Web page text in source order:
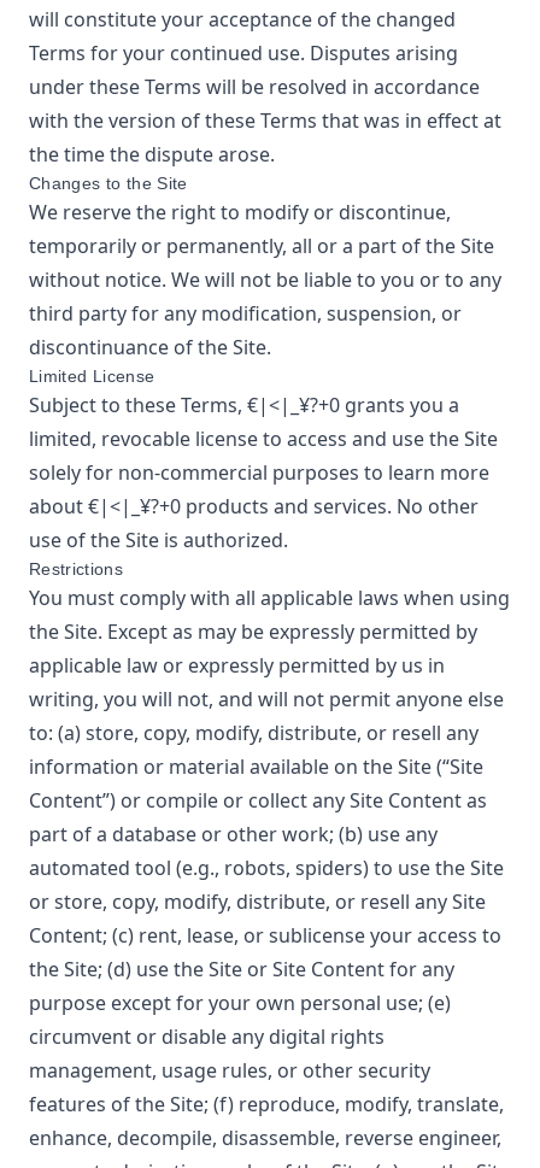
will constitute your acceptance of the changed
Terms for your continued use. Disputes arising
under these Terms will be resolved in accordance
with the version of these Terms that was in effect at
the time the dispute arose.
Changes to the Site
We reserve the right to modify or discontinue,
temporarily or permanently, all or a part of the Site
without notice. We will not be liable to you or to any
third party for any modification, suspension, or
discontinuance of the Site.
Limited License
Subject to these Terms, €|<|_¥?+0 grants you a
limited, revocable license to access and use the Site
solely for non-commercial purposes to learn more
about€|<|_¥?+0 products and services. No other
use of the Site is authorized.
Restrictions
You must comply with all applicable laws when using
the Site. Except as may be expressly permitted by
applicable law or expressly permitted by us in
writing, you will not, and will not permit anyone else
to: (a) store, copy, modify, distribute, or resell any
information or material available on the Site (“Site
Content”) or compile or collect any Site Content as
part of a database or other work; (b) use any
automated tool (e.g., robots, spiders) to use the Site
or store, copy, modify, distribute, or resell any Site
Content; (c) rent, lease, or sublicense your access to
the Site; (d) use the Site or Site Content for any
purpose except for your own personal use; (e)
circumvent or disable any digital rights
management, usage rules, or other security
features of the Site; (f) reproduce, modify, translate,
enhance, decompile, disassemble, reverse engineer,